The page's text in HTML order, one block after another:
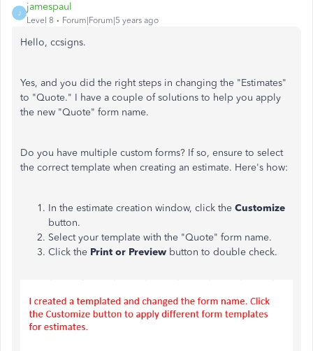
J
jamespaul
Level 8 Forum|Forum|5 years ago
Hello, ccsigns.
Yes, and you did the right steps in changing the "Estimates"
to "Quote." I have a couple of solutions to help you apply
the new "Quote" form name.
Do you have multiple custom forms? If so, ensure to select
the correct template when creating an estimate. Here's how:
In the estimate creation window, click the Customize
button.
Select your template with the "Quote" form name.
Click the Print or Preview button to double check.